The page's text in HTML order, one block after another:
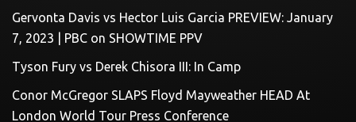
Gervonta Davis vs Hector Luis Garcia PREVIEW: January
7, 2023 | PBC on SHOWTIME PPV
Tyson Fury vs Derek Chisora III: In Camp
Conor McGregor SLAPS Floyd Mayweather HEAD At
London World Tour Press Conference